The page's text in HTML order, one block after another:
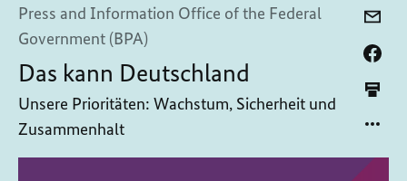
Press and Information Office of the Federal
Government (BPA)
Das kann Deutschland
Unsere Prioritäten: Wachstum, Sicherheit und
Zusammenhalt